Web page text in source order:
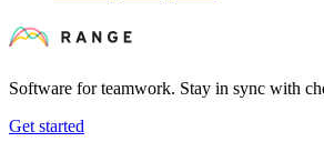
Software for teamwork. Stay in sync with
Get started